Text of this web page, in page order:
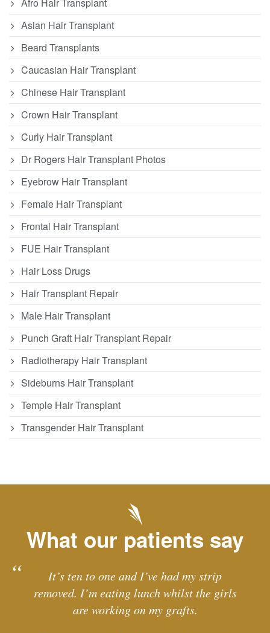
Asian Hair Transplant
Beard Transplants
Caucasian Hair Transplant
Chinese Hair Transplant
Crown Hair Transplant
Curly Hair Transplant
Dr Rogers Hair Transplant Photos
Eyebrow Hair Transplant
Female Hair Transplant
Frontal Hair Transplant
FUE Hair Transplant
Hair Loss Drugs
Hair Transplant Repair
Male Hair Transplant
Punch Graft Hair Transplant Repair
Radiotherapy Hair Transplant
Sideburns Hair Transplant
Temple Hair Transplant
Transgender Hair Transplant
What our patients say
It’s ten to one and I’ve had my strip
removed. I’m eating lunch whilst the girls
are working on my grafts.